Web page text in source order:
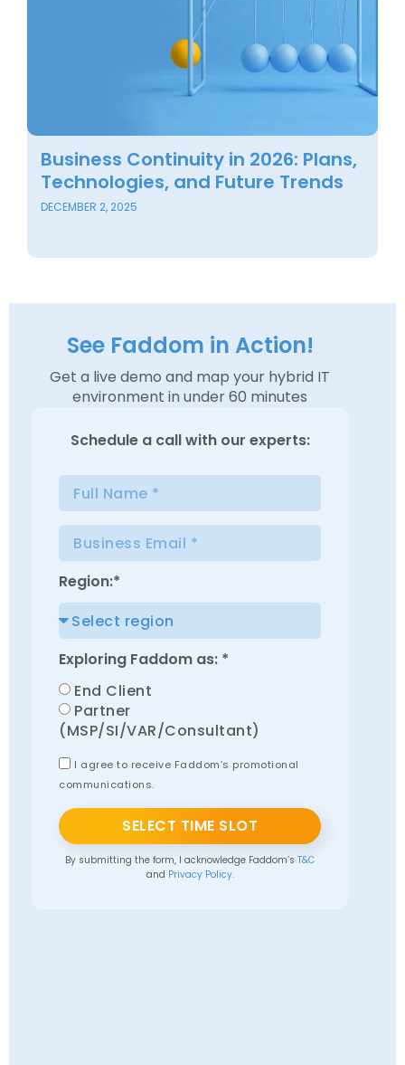
Business Continuity in 2026: Plans,
Technologies, and Future Trends
DECEMBER 2, 2025
See Faddom in Action!
Get a live demo and map your hybrid IT
environment in under 60 minutes
Schedule a call with our experts:
Region:*
Exploring Faddom as: *
End Client
Partner
(MSP/SI/VAR/Consultant)
I agree to receive Faddom’s promotional
communications.
SELECT TIME SLOT
By submitting the form, I acknowledge Faddom’s T&C
and Privacy Policy.